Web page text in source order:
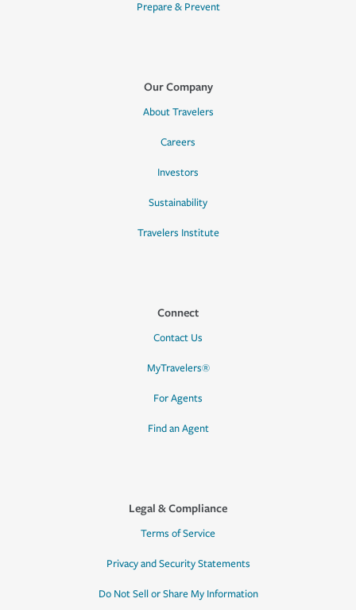
Prepare & Prevent
Our Company
About Travelers
Careers
Investors
Sustainability
Travelers Institute
Connect
Contact Us
MyTravelers®
For Agents
Find an Agent
Legal & Compliance
Terms of Service
Privacy and Security Statements
Do Not Sell or Share My Information